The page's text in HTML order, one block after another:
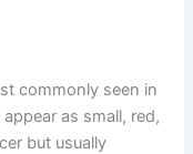
commonly seen in
as small, red,
but usually